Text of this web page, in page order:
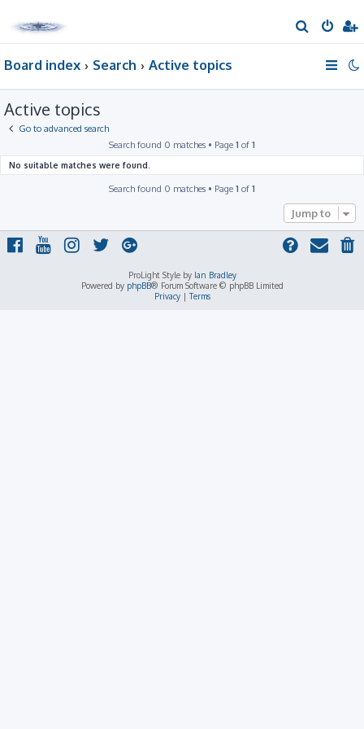
e
Board index Search Active topics
Active topics
Go to advanced search
Search found 0 matches • Page 1 of 1
No suitable matches were found.
Search found 0 matches • Page 1 of 1
Jump to
ProLight Style by Ian Bradley
Powered by phpBB® Forum Software © phpBB Limited
Privacy|Terms